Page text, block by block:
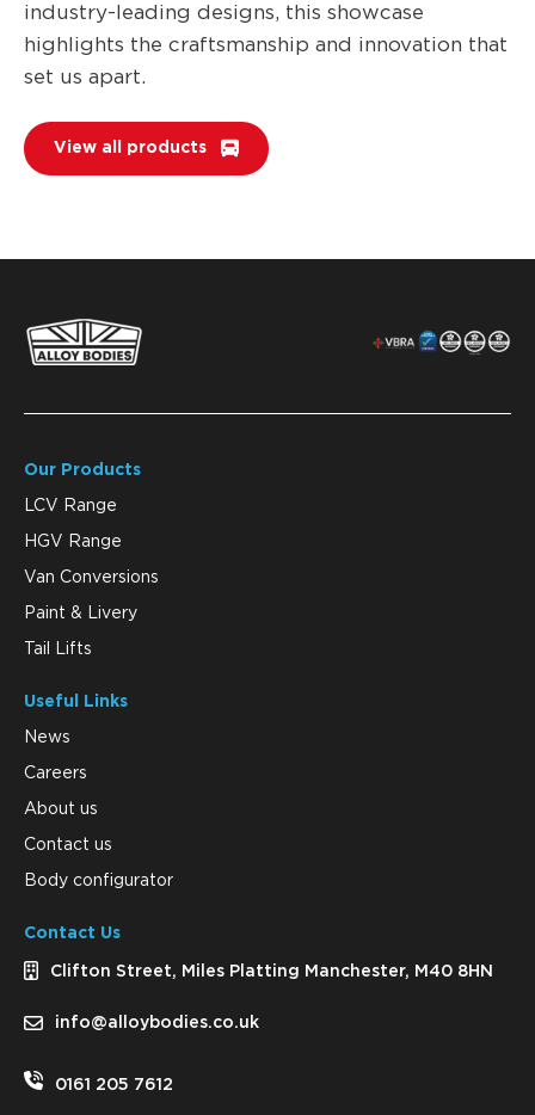
industry-leading designs, this showcase
highlights the craftsmanship and innovation that
set us apart.
View all products
Our Products
LCV Range
HGV Range
Van Conversions
Paint & Livery
Tail Lifts
Useful Links
News
Careers
About us
Contact us
Body configurator
Contact Us
Clifton Street, Miles Platting Manchester, M40 8HN
info@alloybodies.co.uk
0161 205 7612